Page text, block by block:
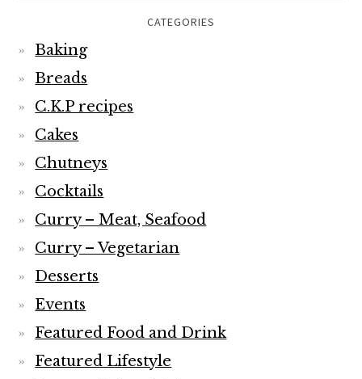
CATEGORIES
Baking
Breads
C.K.P recipes
Cakes
Chutneys
Cocktails
Curry – Meat, Seafood
Curry – Vegetarian
Desserts
Events
Featured Food and Drink
Featured Lifestyle